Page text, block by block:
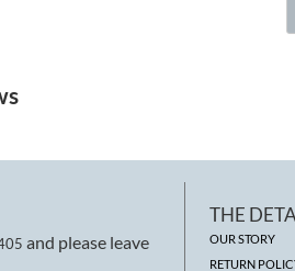
and please leave
THE
OUR STORY
RETURN